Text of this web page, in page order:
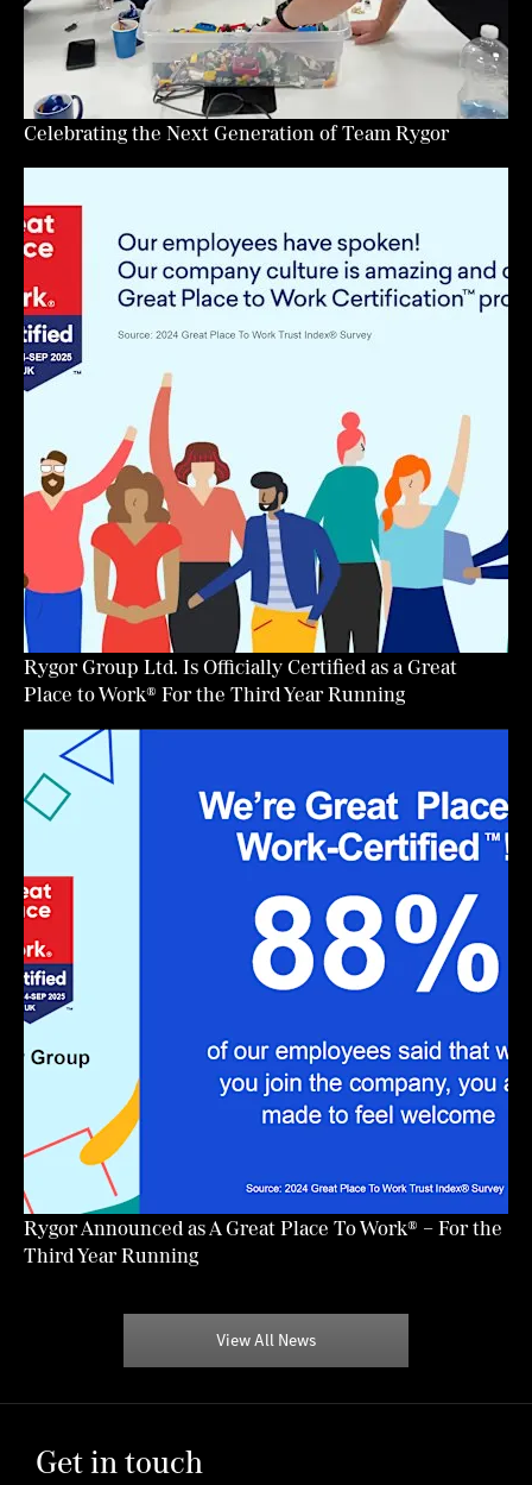
Celebrating the Next Generation of Team Rygor
Rygor Group Ltd. Is Officially Certified as a Great
Place to Work® For the Third Year Running
Rygor Announced as A Great Place To Work® – For the
Third Year Running
View All News
Get in touch